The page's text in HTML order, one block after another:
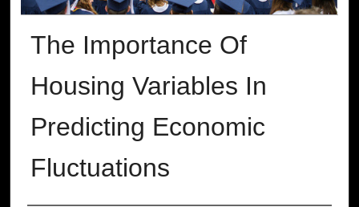
The Importance Of
Housing Variables In
Predicting Economic
Fluctuations